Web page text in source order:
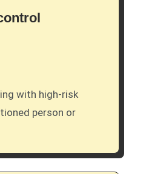
person or